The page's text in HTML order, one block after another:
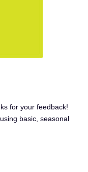
for your feedback!
basic, seasonal